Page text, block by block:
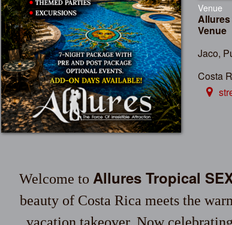
Venue
Venue
Jaco,
Costa
Welcome to Allures Tropical
beauty of Costa Rica meets the
vacation takeover. Now